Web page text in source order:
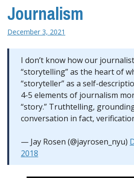
Journalism
December 3, 2021
I don’t know how our
“storytelling” as the heart of
“storyteller” as a self-
4-5 elements of journalism
“story.” Truthtelling,
conversation in fact,
— Jay Rosen (@jayrosen_nyu)
2018